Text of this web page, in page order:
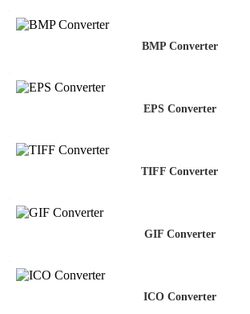
BMP Converter
EPS Converter
TIFF Converter
GIF Converter
ICO Converter